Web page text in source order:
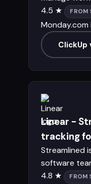
4.5 ★
FROM
Monday.com
ClickUp
Linear -
tracking
Streamlined
software
4.8 ★
FROM